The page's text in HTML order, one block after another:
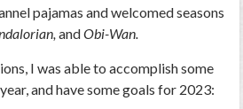
pajamas and welcomed seasons
andObi-Wan.
I was able to accomplish some
and have some goals for 2023: